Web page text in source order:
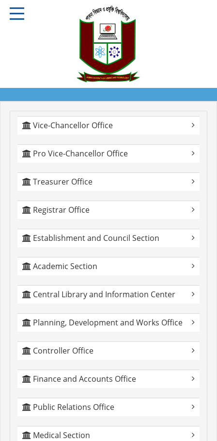
Vice-Chancellor Office
Pro Vice-Chancellor Office
Treasurer Office
Registrar Office
Establishment and Council Section
Academic Section
Central Library and Information Center
Planning, Development and Works Office
Controller Office
Finance and Accounts Office
Public Relations Office
Medical Section